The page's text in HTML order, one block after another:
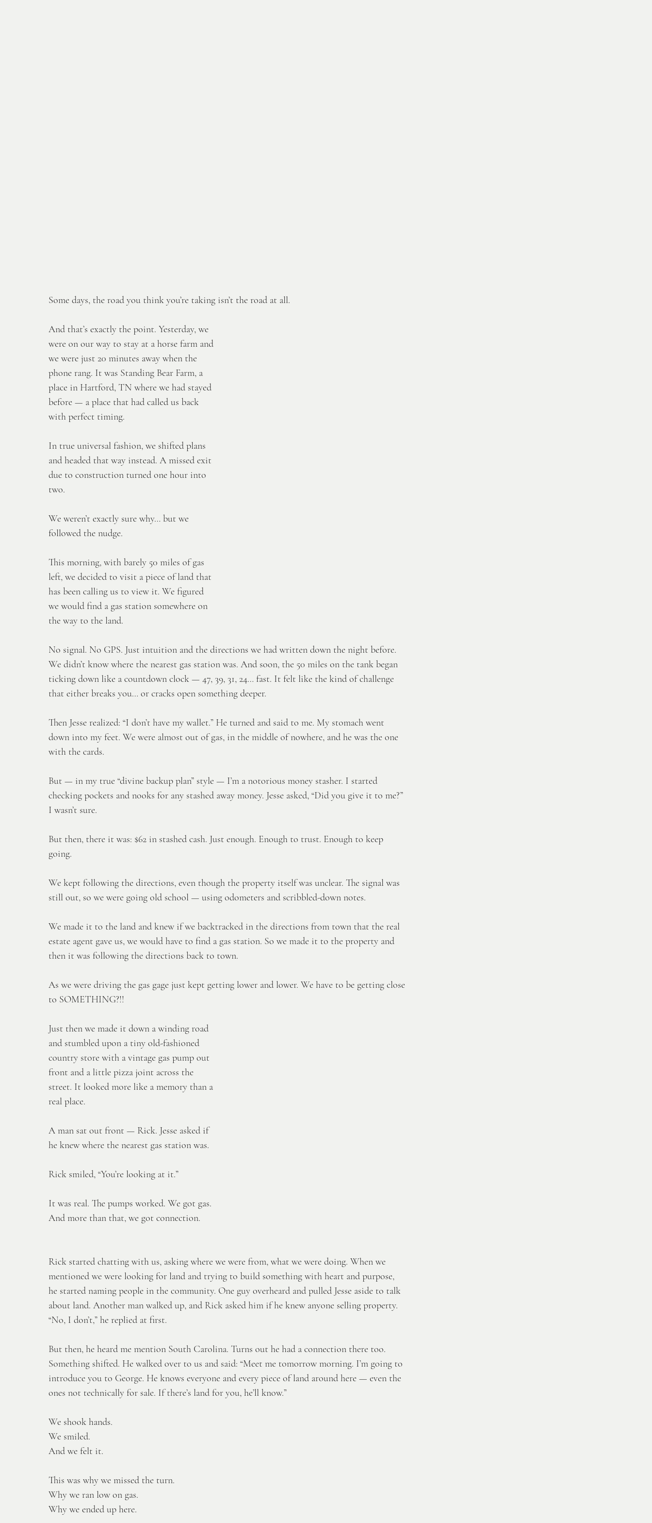
Some days, the road you think you’re taking isn’t the road at all.
And that’s exactly the point. Yesterday, we
were on our way to stay at a horse farm and
we were just 20 minutes away when the
phone rang. It was Standing Bear Farm, a
place in Hartford, TN where we had stayed
before — a place that had called us back
with perfect timing.
In true universal fashion, we shifted plans
and headed that way instead. A missed exit
due to construction turned one hour into
two.
We weren’t exactly sure why… but we
followed the nudge.
This morning, with barely 50 miles of gas
left, we decided to visit a piece of land that
has been calling us to view it. We figured
we would find a gas station somewhere on
the way to the land.
No signal. No GPS. Just intuition and the directions we had written down the night before.
We didn’t know where the nearest gas station was. And soon, the 50 miles on the tank began
ticking down like a countdown clock — 47, 39, 31, 24… fast. It felt like the kind of challenge
that either breaks you… or cracks open something deeper.
Then Jesse realized: “I don’t have my wallet.” He turned and said to me. My stomach went
down into my feet. We were almost out of gas, in the middle of nowhere, and he was the one
with the cards.
But — in my true “divine backup plan” style — I’m a notorious money stasher. I started
checking pockets and nooks for any stashed away money. Jesse asked, “Did you give it to me?”
I wasn’t sure.
But then, there it was: $62 in stashed cash. Just enough. Enough to trust. Enough to keep
going.
We kept following the directions, even though the property itself was unclear. The signal was
still out, so we were going old school — using odometers and scribbled-down notes.
We made it to the land and knew if we backtracked in the directions from town that the real
estate agent gave us, we would have to find a gas station. So we made it to the property and
then it was following the directions back to town.
As we were driving the gas gage just kept getting lower and lower. We have to be getting close
to SOMETHING?!!
Just then we made it down a winding road
and stumbled upon a tiny old-fashioned
country store with a vintage gas pump out
front and a little pizza joint across the
street. It looked more like a memory than a
real place.
A man sat out front — Rick. Jesse asked if
he knew where the nearest gas station was.
Rick smiled, “You’re looking at it.”
It was real. The pumps worked. We got gas.
And more than that, we got connection.
Rick started chatting with us, asking where we were from, what we were doing. When we
mentioned we were looking for land and trying to build something with heart and purpose,
he started naming people in the community. One guy overheard and pulled Jesse aside to talk
about land. Another man walked up, and Rick asked him if he knew anyone selling property.
“No, I don’t,” he replied at first.
But then, he heard me mention South Carolina. Turns out he had a connection there too.
Something shifted. He walked over to us and said: “Meet me tomorrow morning. I’m going to
introduce you to George. He knows everyone and every piece of land around here — even the
ones not technically for sale. If there’s land for you, he’ll know.”
We shook hands.
We smiled.
And we felt it.
This was why we missed the turn.
Why we ran low on gas.
Why we ended up here.